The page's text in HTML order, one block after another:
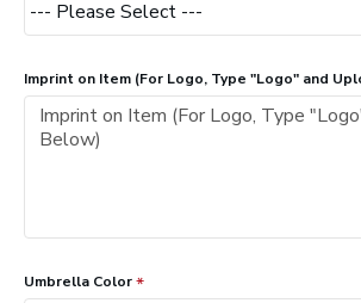
Imprint on Item (For Logo, Type "Logo" and
Umbrella Color